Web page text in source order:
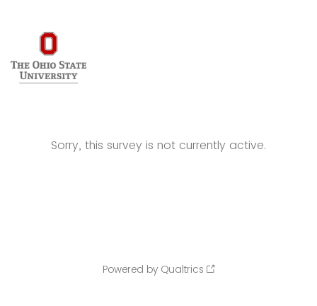
Sorry, this survey is not currently active.
Powered by Qualtrics